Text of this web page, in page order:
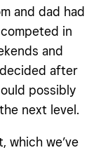
and dad had
in
and
after
possibly
next level.
which we’ve